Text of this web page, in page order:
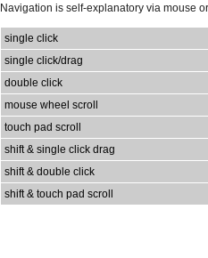
Navigation is self-explanatory via mouse
single click
single click/drag
double click
mouse wheel scroll
touch pad scroll
shift & single click drag
shift & double click
shift & touch pad scroll